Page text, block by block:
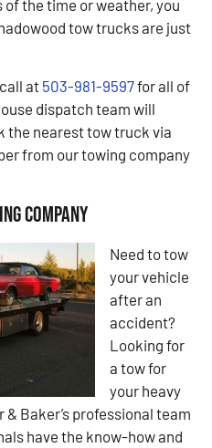
of the time or weather, you
tow trucks are just
at 503-981-9597for all of
dispatch team will
the nearest tow truck via
from our towing company
Company
Need to tow
your vehicle
after an
accident?
Looking for
a tow for
your heavy
Baker’s professional team
have the know-how and